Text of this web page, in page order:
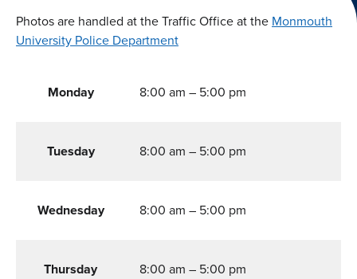
Photos are handled at the Traffic Office at the Monmouth
University Police Department
Monday 8:00 am – 5:00 pm
Tuesday 8:00 am – 5:00 pm
Wednesday 8:00 am – 5:00 pm
Thursday 8:00 am – 5:00 pm